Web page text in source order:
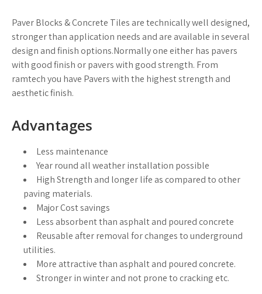
Paver Blocks & Concrete Tiles are technically well designed,
stronger than application needs and are available in several
design and finish options.Normally one either has pavers
with good finish or pavers with good strength. From
ramtech you have Pavers with the highest strength and
aesthetic finish.
Advantages
Less maintenance
Year round all weather installation possible
High Strength and longer life as compared to other
paving materials.
Major Cost savings
Less absorbent than asphalt and poured concrete
Reusable after removal for changes to underground
utilities.
More attractive than asphalt and poured concrete.
Stronger in winter and not prone to cracking etc.